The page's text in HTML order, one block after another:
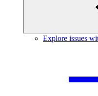
Explore issues